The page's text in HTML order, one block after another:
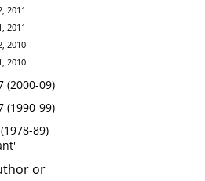
2011
2011
2010
2010
(2000-09)
(1990-99)
89)
or